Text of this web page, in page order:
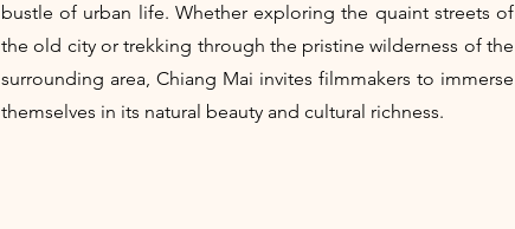
bustle of urban life. Whether exploring the quaint streets of
the old city or trekking through the pristine wilderness of the
surrounding area, Chiang Mai invites filmmakers to immerse
themselves in its natural beauty and cultural richness.